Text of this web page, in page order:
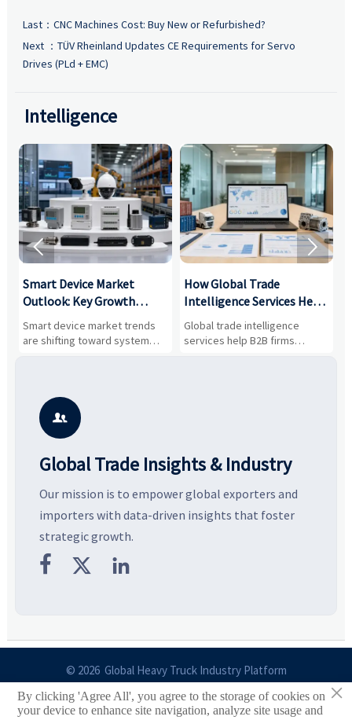
Last： CNC Machines Cost: Buy New or Refurbished?
Next ： TÜV Rheinland Updates CE Requirements for Servo
Drives (PLd + EMC)
Intelligence
Smart Device Market
Outlook: Key Growth
Drivers, Segments, and
Business Opportunities
Smart device market trends
are shifting toward system
value, industrial demand, and
potential segments, and
business opportunities.
How Global Trade
Intelligence Services Help
B2B Firms Evaluate
Markets and Suppliers
Global trade intelligence
services help B2B firms
compare suppliers, assess
 

Global Trade Insights & Industry
Our mission is to empower global exporters and
importers with data-driven insights that foster
strategic growth.
  
© 2026 Global Heavy Truck Industry Platform
Site Index
×
By clicking 'Agree All', you agree to the storage of cookies on
your device to enhance site navigation, analyze site usage and